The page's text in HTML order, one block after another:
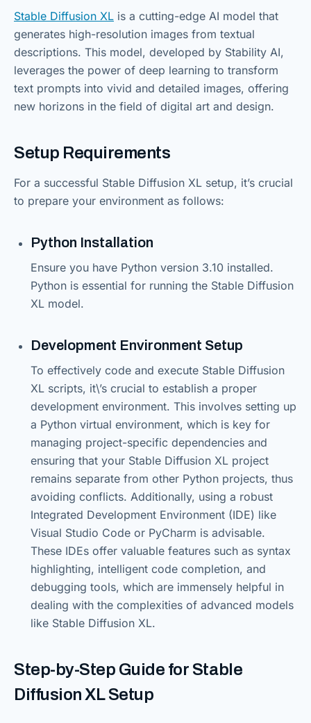
Stable Diffusion XL is a cutting-edge AI model that
generates high-resolution images from textual
descriptions. This model, developed by Stability AI,
leverages the power of deep learning to transform
text prompts into vivid and detailed images, offering
new horizons in the field of digital art and design.
Setup Requirements
For a successful Stable Diffusion XL setup, it’s crucial
to prepare your environment as follows:
Python Installation
Ensure you have Python version 3.10 installed.
Python is essential for running the Stable Diffusion
XL model.
Development Environment Setup
To effectively code and execute Stable Diffusion
XL scripts, it\’s crucial to establish a proper
development environment. This involves setting up
a Python virtual environment, which is key for
managing project-specific dependencies and
ensuring that your Stable Diffusion XL project
remains separate from other Python projects, thus
avoiding conflicts. Additionally, using a robust
Integrated Development Environment (IDE) like
Visual Studio Code or PyCharm is advisable.
These IDEs offer valuable features such as syntax
highlighting, intelligent code completion, and
debugging tools, which are immensely helpful in
dealing with the complexities of advanced models
like Stable Diffusion XL.
Step-by-Step Guide for Stable
Diffusion XL Setup